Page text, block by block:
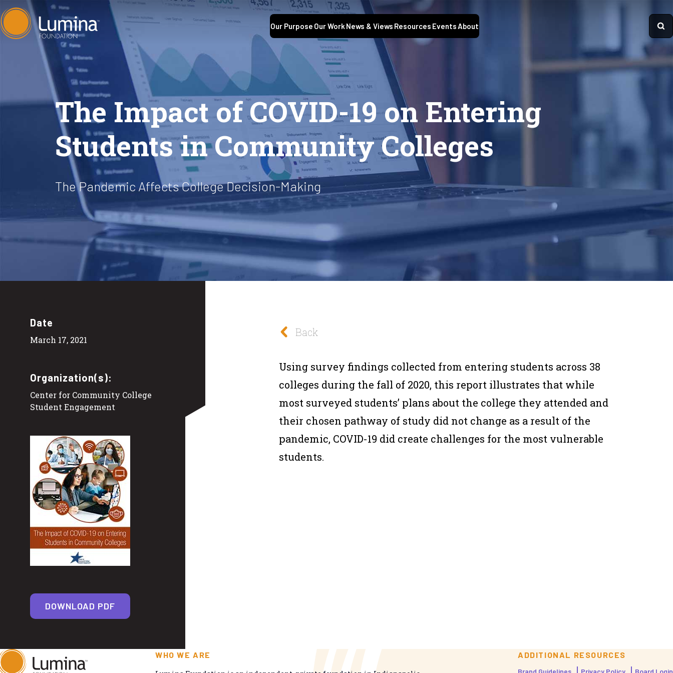
Skip
to
Our Purpose Our Work News & Views Resources EventsAbout
The Impact of COVID-19 on Entering
Students in Community Colleges
The Pandemic Affects College Decision-Making
Date
March 17, 2021
Organization(s):
Center for Community College
Student Engagement
DOWNLOAD PDF
Back
Using survey findings collected from entering students across 38
colleges during the fall of 2020, this report illustrates that while
most surveyed students’ plans about the college they attended and
their chosen pathway of study did not change as a result of the
pandemic, COVID-19 did create challenges for the most vulnerable
students.
WHO WE ARE
ADDITIONAL RESOURCES
Brand Guidelines Privacy Policy Board Login